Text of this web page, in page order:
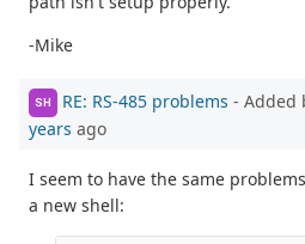
-Mike
SH RE: RS-485 problems - Added
years ago
I seem to have the same
a new shell: